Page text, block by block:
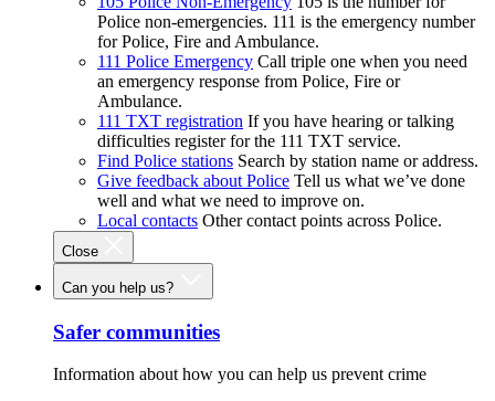
Police non-emergencies. 111 is the emergency number
for Police, Fire and Ambulance.
111 Police Emergency Call triple one when you need
an emergency response from Police, Fire or
Ambulance.
111 TXT registration If you have hearing or talking
difficulties register for the 111 TXT service.
Find Police stations Search by station name or address.
Give feedback about Police Tell us what we’ve done
well and what we need to improve on.
Local contacts Other contact points across Police.
Close
Can you help us?
Safer communities
Information about how you can help us prevent crime